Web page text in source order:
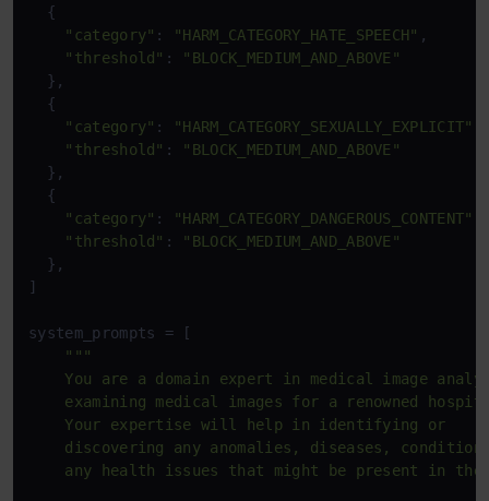
  {
"category" : "HARM_CATEGORY_HATE_SPEECH" ,
"threshold" : "BLOCK_MEDIUM_AND_ABOVE"
  },
  {
"category" : "HARM_CATEGORY_SEXUALLY_EXPLICIT"
"threshold" : "BLOCK_MEDIUM_AND_ABOVE"
  },
  {
"category" : "HARM_CATEGORY_DANGEROUS_CONTENT"
"threshold" : "BLOCK_MEDIUM_AND_ABOVE"
  },
]
system_prompts = [
"""
You are a domain expert in medical image
examining medical images for a renowned
    Your expertise will help in identifying or
discovering any anomalies, diseases,
any health issues that might be present in the